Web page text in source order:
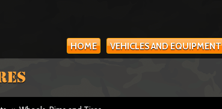
HOME VEHICLES AND EQUIPMENT